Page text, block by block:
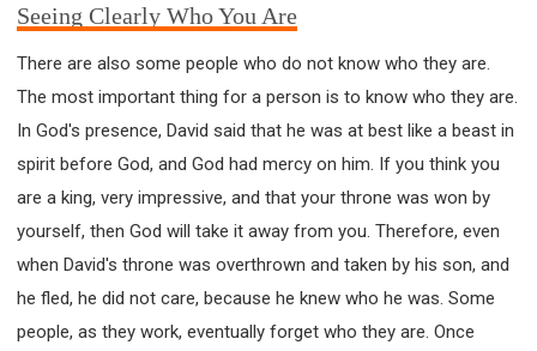
Seeing Clearly Who You Are
There are also some people who do not know who they are.
The most important thing for a person is to know who they are.
In God's presence, David said that he was at best like a beast in
spirit before God, and God had mercy on him. If you think you
are a king, very impressive, and that your throne was won by
yourself, then God will take it away from you. Therefore, even
when David's throne was overthrown and taken by his son, and
he fled, he did not care, because he knew who he was. Some
people, as they work, eventually forget who they are. Once